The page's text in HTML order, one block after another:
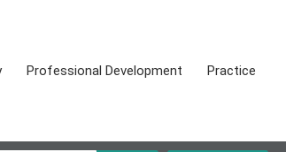
Professional Development Practice